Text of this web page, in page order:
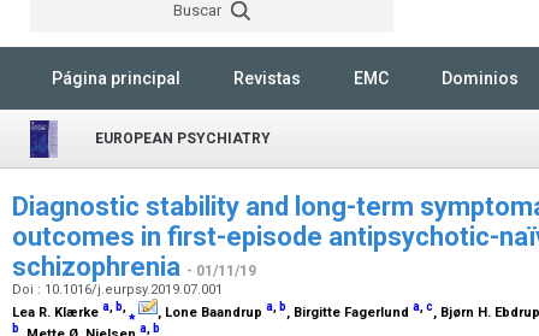
Buscar
Página principal Revistas EMC Dominios
EUROPEAN PSYCHIATRY
Diagnostic stability and long-term
outcomes in first-episode antipsychotic-
schizophrenia - 01/11/19
Doi : 10.1016/j.eurpsy.2019.07.001
Lea R. Klærke a, b,⁎ , Lone Baandrup a, b, Birgitte Fagerlund a,c, Bjørn H.
b a b